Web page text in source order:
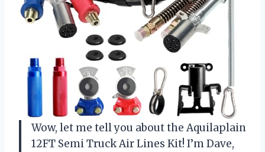
Wow, let me tell you about the Aquilaplain
12FT Semi Truck Air Lines Kit! I’m Dave,